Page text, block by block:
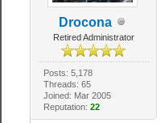
Drocona
Retired Administrator
Posts: 5,178
Threads: 65
Joined: Mar 2005
Reputation: 22